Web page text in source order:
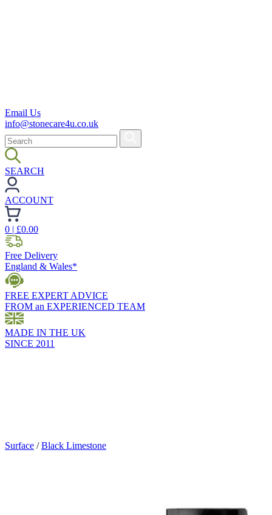
Email Us
info@stonecare4u.co.uk
SEARCH
ACCOUNT
0 | £0.00
Free Delivery
England & Wales*
FREE EXPERT ADVICE
FROM an EXPERIENCED TEAM
MADE IN THE UK
SINCE 2011
Surface /Black Limestone